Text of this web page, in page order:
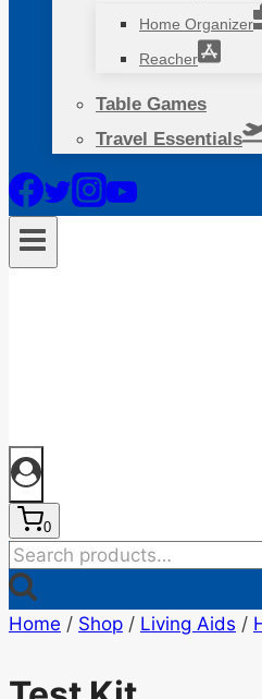
Home Organizer
Reacher
Table Games
Travel Essentials
0
Search
for:
Home / Shop / Living Aids /